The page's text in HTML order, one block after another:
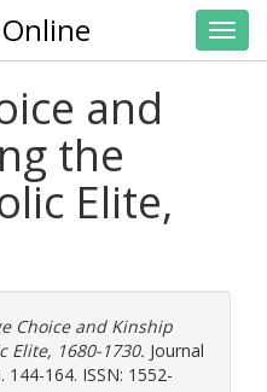
and
the
Elite,
Choice and Kinship
Elite, 1680-1730. Journal
164. ISSN: 1552-